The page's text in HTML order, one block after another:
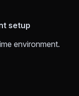
setup
environment.